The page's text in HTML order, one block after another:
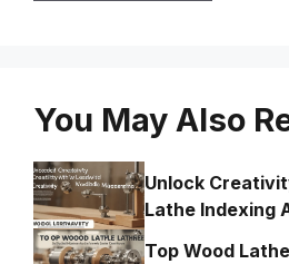
You May Also
Unlock
Lathe Indexing
Top Wood